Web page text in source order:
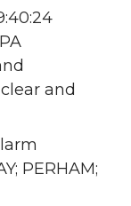
and
PERHAM;